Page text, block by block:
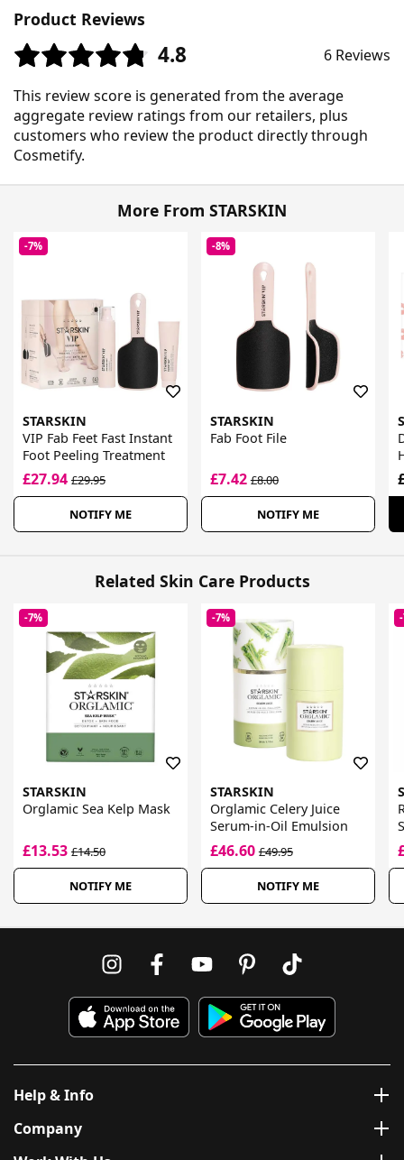
Product Reviews
4.8 6 Reviews
This review score is generated from the average
aggregate review ratings from our retailers, plus
customers who review the product directly through
Cosmetify.
More From STARSKIN
-7%
STARSKIN
VIP Fab Feet Fast Instant
Foot Peeling Treatment
£27.94 £29.95
NOTIFY ME
-8%
STARSKIN
Fab Foot File
£7.42£8.00
NOTIFY ME
Related Skin Care Products
-7%
STARSKIN
Orglamic Sea Kelp Mask
£13.53 £14.50
NOTIFY ME
-7%
STARSKIN
Orglamic Celery Juice
Serum-in-Oil Emulsion
£46.60£49.95
NOTIFY ME
Help & Info
Company